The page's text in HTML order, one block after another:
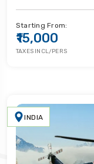
Starting From:
₹15,000
TAXES INCL/PERS
INDIA